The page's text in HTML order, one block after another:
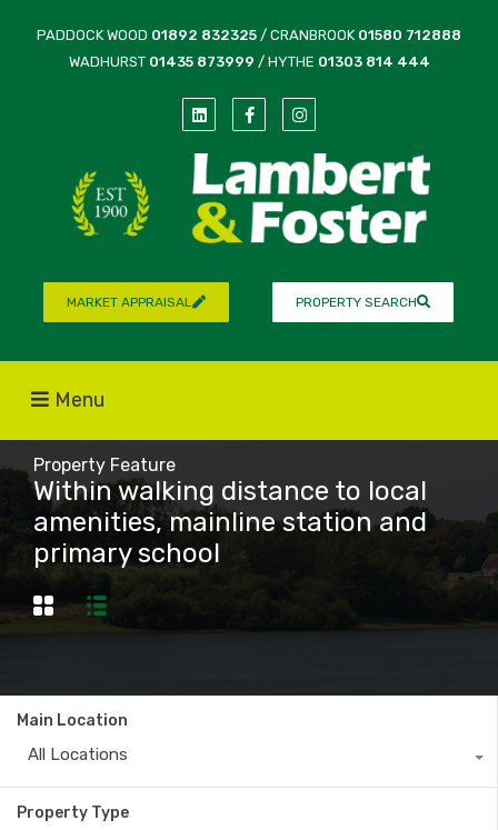
PADDOCK WOOD 01892 832325 / CRANBROOK 01580 712888
WADHURST 01435 873999 / HYTHE 01303 814 444
MARKET APPRAISAL PROPERTY SEARCH
Menu
Property Feature
Within walking distance to local
amenities, mainline station and
primary school
Main Location
All Locations
Property Type